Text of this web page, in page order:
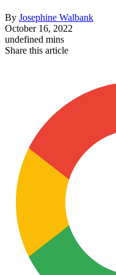
By Josephine Walbank
October 16, 2022
undefined mins
Share this article